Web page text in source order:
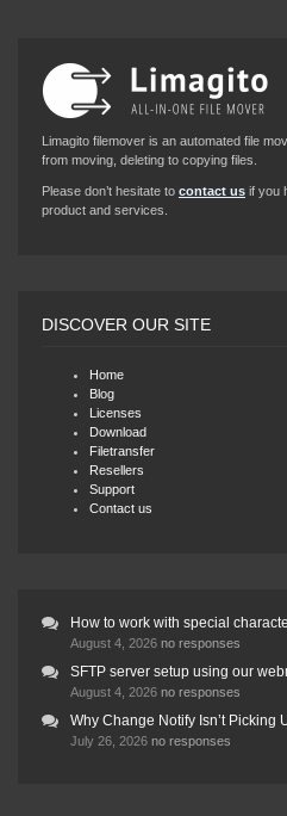
Limagito filemover is an automated file
from moving, deleting to copying files.
Please don’t hesitate to contact us if you
product and services.
DISCOVER OUR SITE
Home
Blog
Licenses
Download
Filetransfer
Resellers
Support
Contact us
How to work with special
August 4, 2026 no responses
SFTP server setup using our
August 4, 2026 no responses
Why Change Notify Isn’t Picking
July 26, 2026 no responses